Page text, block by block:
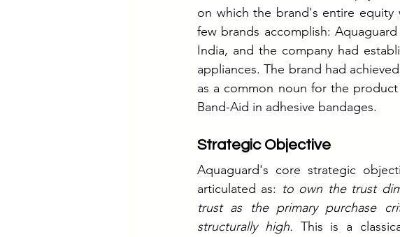
on which the brand's entire equity
few brands accomplish:
India, and the company had
appliances. The brand had
as a common noun for the
Band-Aid in adhesive bandages.
Strategic Objective
Aquaguard's core strategic
articulated as: to own the trust
trust as the primary purchase
structurally high. This is a